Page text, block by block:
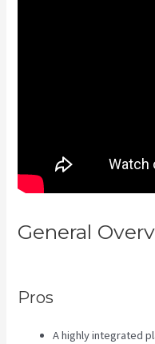
General
Pros
A highly integrated